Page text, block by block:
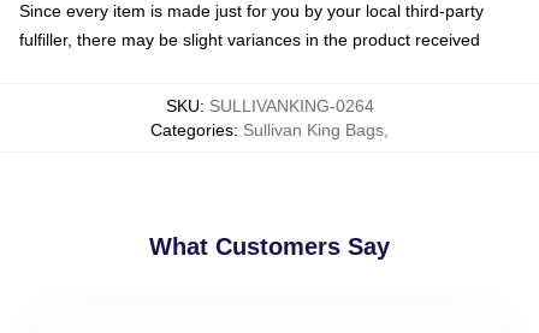
Since every item is made just for you by your local third-party
fulfiller, there may be slight variances in the product received
SKU: SULLIVANKING-0264
Categories: Sullivan King Bags
What Customers Say